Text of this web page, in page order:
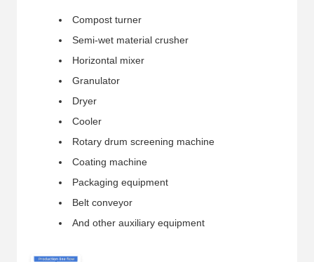
Compost turner
Semi-wet material crusher
Horizontal mixer
Granulator
Dryer
Cooler
Rotary drum screening machine
Coating machine
Packaging equipment
Belt conveyor
And other auxiliary equipment